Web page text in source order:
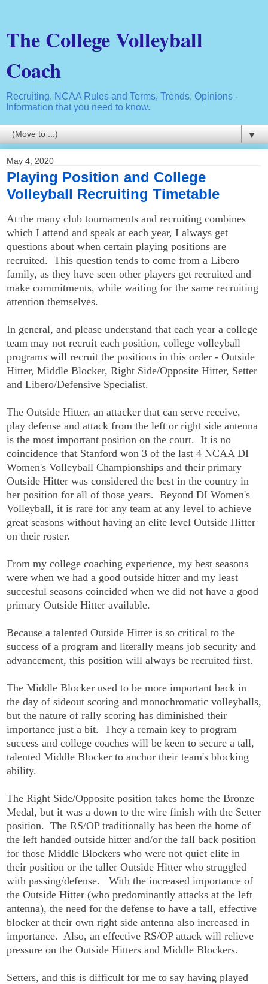
The College Volleyball
Coach
Recruiting, NCAA Rules and Terms, Trends, Opinions -
Information that you need to know.
▼
May 4, 2020
Playing Position and College
Volleyball Recruiting Timetable
At the many club tournaments and recruiting combines
which I attend and speak at each year, I always get
questions about when certain playing positions are
recruited. This question tends to come from a Libero
family, as they have seen other players get recruited and
make commitments, while waiting for the same recruiting
attention themselves.
In general, and please understand that each year a college
team may not recruit each position, college volleyball
programs will recruit the positions in this order - Outside
Hitter, Middle Blocker, Right Side/Opposite Hitter, Setter
and Libero/Defensive Specialist.
The Outside Hitter, an attacker that can serve receive,
play defense and attack from the left or right side antenna
is the most important position on the court. It is no
coincidence that Stanford won 3 of the last 4 NCAA DI
Women's Volleyball Championships and their primary
Outside Hitter was considered the best in the country in
her position for all of those years. Beyond DI Women's
Volleyball, it is rare for any team at any level to achieve
great seasons without having an elite level Outside Hitter
on their roster.
From my college coaching experience, my best seasons
were when we had a good outside hitter and my least
succesful seasons coincided when we did not have a good
primary Outside Hitter available.
Because a talented Outside Hitter is so critical to the
success of a program and literally means job security and
advancement, this position will always be recruited first.
The Middle Blocker used to be more important back in
the day of sideout scoring and monochromatic volleyballs,
but the nature of rally scoring has diminished their
importance just a bit. They a remain key to program
success and college coaches will be keen to secure a tall,
talented Middle Blocker to anchor their team's blocking
ability.
The Right Side/Opposite position takes home the Bronze
Medal, but it was a down to the wire finish with the Setter
position. The RS/OP traditionally has been the home of
the left handed outside hitter and/or the fall back position
for those Middle Blockers who were not quiet elite in
their position or the taller Outside Hitter who struggled
with passing/defense. With the increased importance of
the Outside Hitter (who predominantly attacks at the left
antenna), the need for the defense to have a tall, effective
blocker at their own right side antenna also increased in
importance. Also, an effective RS/OP attack will relieve
pressure on the Outside Hitters and Middle Blockers.
Setters, and this is difficult for me to say having played